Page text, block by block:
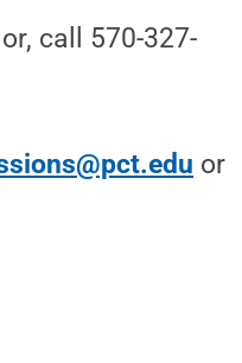
call 570-327-
or